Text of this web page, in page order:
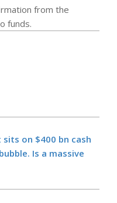
from the
funds.
on $400 bn cash
Is a massive